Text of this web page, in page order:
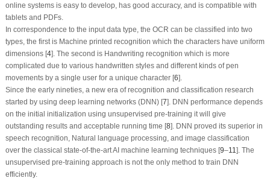
online systems is easy to develop, has good accuracy, and is compatible with
tablets and PDFs.
In correspondence to the input data type, the OCR can be classified into two
types, the first is Machine printed recognition which the characters have uniform
dimensions [4]. The second is Handwriting recognition which is more
complicated due to various handwritten styles and different kinds of pen
movements by a single user for a unique character [6].
Since the early nineties, a new era of recognition and classification research
started by using deep learning networks (DNN) [7]. DNN performance depends
on the initial initialization using unsupervised pre-training it will give
outstanding results and acceptable running time [8]. DNN proved its superior in
speech recognition, Natural language processing, and image classification
over the classical state-of-the-art AI machine learning techniques [9–11 ]. The
unsupervised pre-training approach is not the only method to train DNN
efficiently.